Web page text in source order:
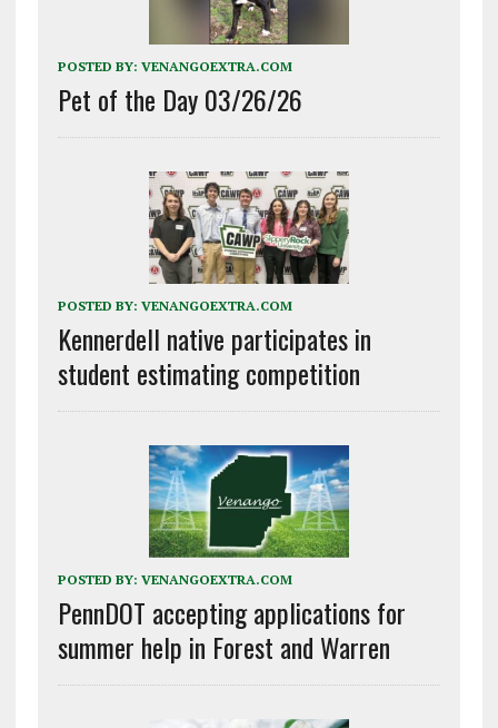
POSTED BY: VENANGOEXTRA.COM
Pet of the Day 03/26/26
POSTED BY: VENANGOEXTRA.COM
Kennerdell native participates in
student estimating competition
POSTED BY: VENANGOEXTRA.COM
PennDOT accepting applications for
summer help in Forest and Warren